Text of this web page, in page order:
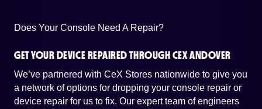
Does Your Console Need A Repair?
GET YOUR DEVICE REPAIRED THROUGH CEX ANDOVER
We’ve partnered with CeX Stores nationwide to give you
a network of options for dropping your console repair or
device repair for us to fix. Our expert team of engineers